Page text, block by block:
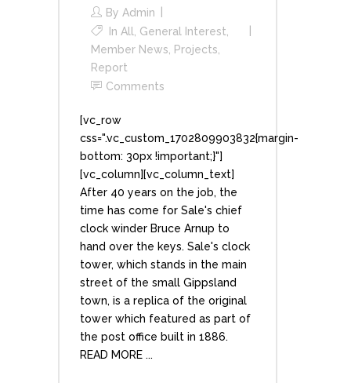
By Admin
In All General Interest
Member News
Projects
Report
Comments
[vc_row
css=".vc_custom_1702809903832{margin-
bottom: 30px !important;}"]
[vc_column][vc_column_text]
After 40 years on the job, the
time has come for Sale's chief
clock winder Bruce Arnup to
hand over the keys. Sale's clock
tower, which stands in the main
street of the small Gippsland
town, is a replica of the original
tower which featured as part of
the post office built in 1886.
READ MORE ...